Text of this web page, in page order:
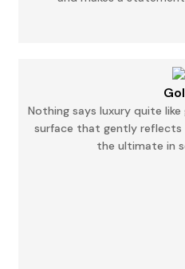
Nothing says luxury quite
surface that gently reflects
the ultimate in